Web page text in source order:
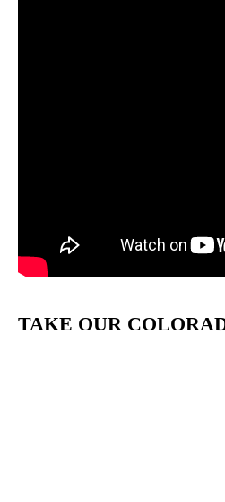
TAKE OUR